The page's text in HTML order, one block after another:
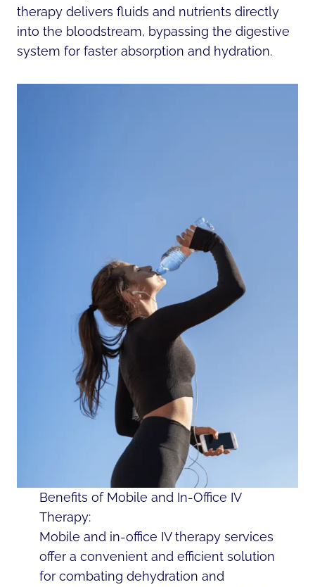
therapy delivers fluids and nutrients directly
into the bloodstream, bypassing the digestive
system for faster absorption and hydration.
Benefits of Mobile and In-Office IV
Therapy:
Mobile and in-office IV therapy services
offer a convenient and efficient solution
for combating dehydration and